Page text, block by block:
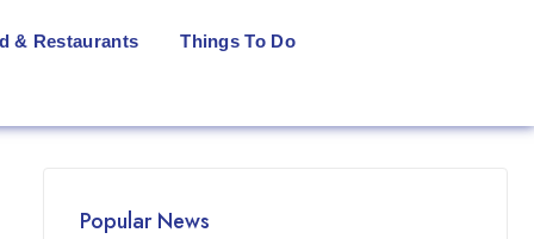
& Restaurants Things To Do
Popular News